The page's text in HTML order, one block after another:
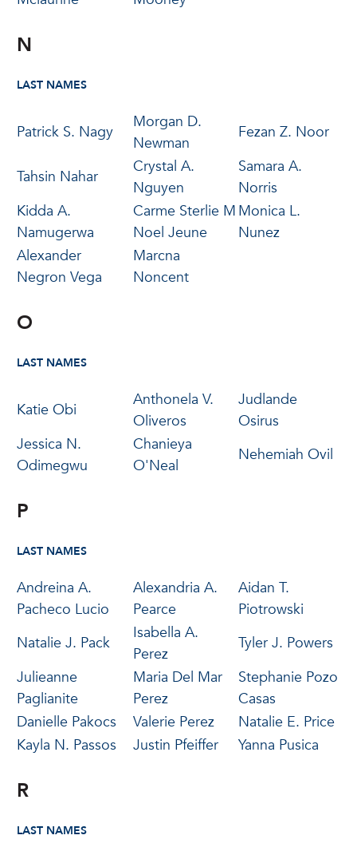
N
LAST NAMES
Patrick S. Nagy
Morgan D.
Newman
Fezan Z. Noor
Tahsin Nahar
Crystal A.
Nguyen
Samara A.
Norris
Kidda A.
Namugerwa
Carme Sterlie M
Noel Jeune
Monica L.
Nunez
Alexander
Negron Vega
Marcna
Noncent
O
LAST NAMES
Katie Obi
Anthonela V.
Oliveros
Judlande
Osirus
Jessica N.
Odimegwu
Chanieya
O'Neal
Nehemiah Ovil
P
LAST NAMES
Andreina A.
Pacheco Lucio
Alexandria A.
Pearce
Aidan T.
Piotrowski
Natalie J. Pack
Isabella A.
Perez
Tyler J. Powers
Julieanne
Paglianite
Maria Del Mar
Perez
Stephanie Pozo
Casas
Danielle Pakocs
Valerie Perez
Natalie E. Price
Kayla N. Passos
Justin Pfeiffer Yanna Pusica
R
LAST NAMES